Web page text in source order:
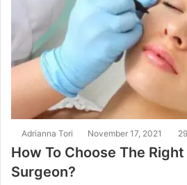
Adrianna Tori November 17, 2021
How To Choose The
Surgeon?